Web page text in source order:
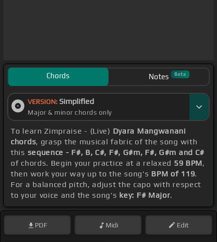
Chords Notes Beta
VERSION: Simplified
Major & minor chords only
To learn Zimpraise - (Live) Dyara Mangwanani
chords, grasp the musical fabric of the song with
this sequence - F#, B, C#, F#, G#m, F#, G#m and C#
of chords. Begin your practice at a relaxed 59 BPM,
then work your way up to the song's BPM of 119.
For a balanced pitch, adjust the capo with respect
to your voice and the song's key: F# Major.
PDF Midi Edit